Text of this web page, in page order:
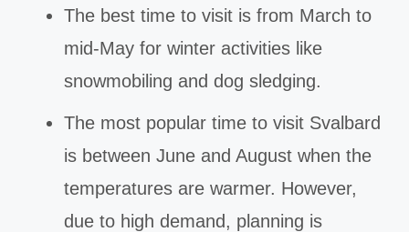
The best time to visit is from March to
mid-May for winter activities like
snowmobiling and dog sledging.
The most popular time to visit Svalbard
is between June and August when the
temperatures are warmer. However,
due to high demand, planning is